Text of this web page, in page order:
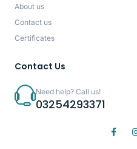
About us
Contact us
Certificates
Contact Us
Need help? Call us!
03254293371